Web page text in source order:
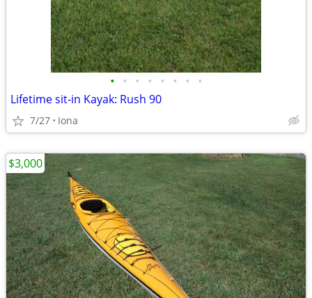
• • • • • • • •
Lifetime sit-in Kayak: Rush 90
7/27 Iona
$3,000